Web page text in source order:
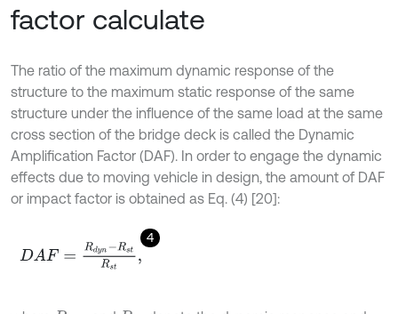
factor calculate
The ratio of the maximum dynamic response of the
structure to the maximum static response of the same
structure under the influence of the same load at the same
cross section of the bridge deck is called the Dynamic
Amplification Factor (DAF). In order to engage the dynamic
effects due to moving vehicle in design, the amount of DAF
or impact factor is obtained as Eq. (4) [20]:
4
DA F =R n-RstRst